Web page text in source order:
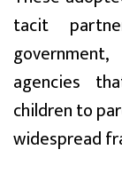
tacit
agencies
children to
widespread